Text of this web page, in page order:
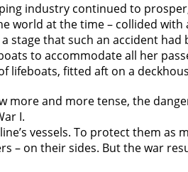
industry continued to
world at the time – collided
stage that such an accident
to accommodate all her
lifeboats, fitted aft on a
more and more tense, the
I.
vessels. To protect them as
– on their sides. But the war